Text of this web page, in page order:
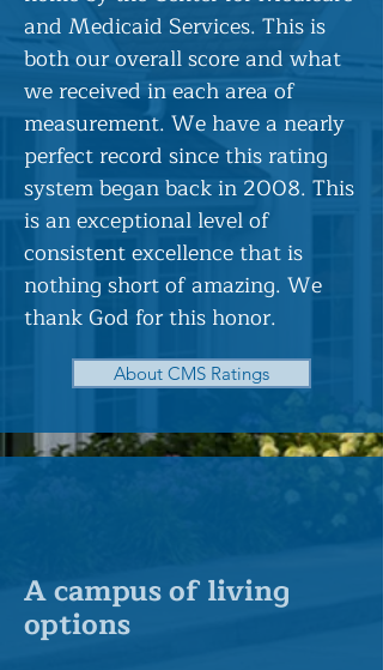
and Medicaid Services. This is
both our overall score and what
we received in each area of
measurement. We have a nearly
perfect record since this rating
system began back in 2008. This
is an exceptional level of
consistent excellence that is
nothing short of amazing. We
thank God for this honor.
About CMS Ratings
A campus of living
options